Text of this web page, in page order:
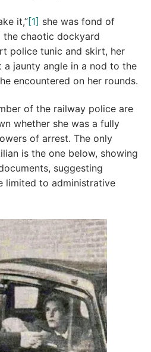
it,”[1] she was fond of
the chaotic dockyard
police tunic and skirt, her
jaunty angle in a nod to the
encountered on her rounds.
of the railway police are
whether she was a fully
of arrest. The only
is the one below, showing
suggesting
limited to administrative